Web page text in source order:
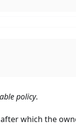
policy.
which the